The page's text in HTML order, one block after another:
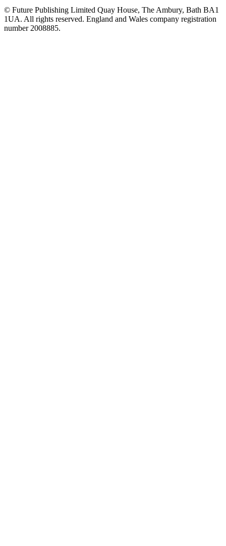
© Future Publishing Limited Quay House, The Ambury, Bath BA1
1UA. All rights reserved. England and Wales company registration
number 2008885.